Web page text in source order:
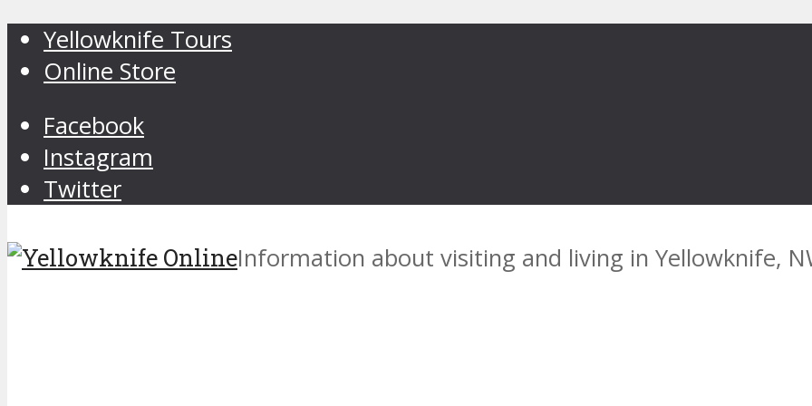
Yellowknife Tours
Online Store
Facebook
Instagram
Twitter
Information about visiting and living in Yellowknife,